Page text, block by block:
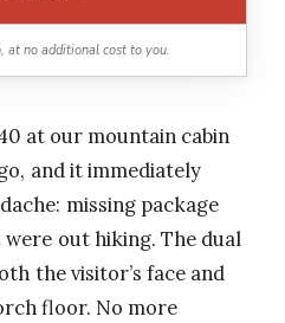
at no additional cost to you.
at our mountain cabin
and it immediately
missing package
were out hiking. The dual
the visitor’s face and
floor. No more